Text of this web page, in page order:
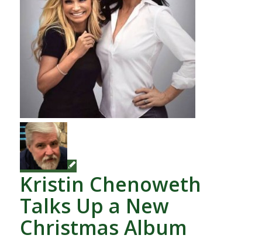
Kristin Chenoweth
Talks Up a New
Christmas Album